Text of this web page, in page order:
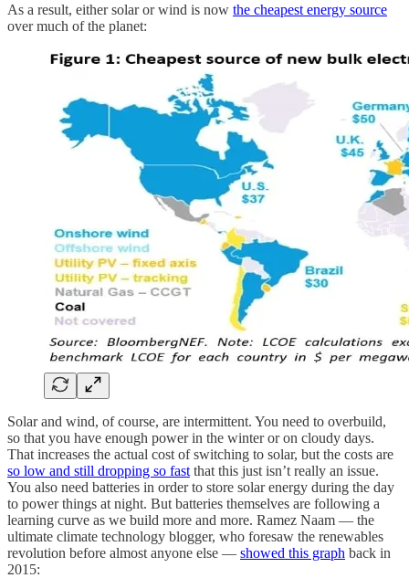
As a result, either solar or wind is now the cheapest energy source
over much of the planet:
Solar and wind, of course, are intermittent. You need to overbuild,
so that you have enough power in the winter or on cloudy days.
That increases the actual cost of switching to solar, but the costs are
so low and still dropping so fast that this just isn’t really an issue.
You also need batteries in order to store solar energy during the day
to power things at night. But batteries themselves are following a
learning curve as we build more and more. Ramez Naam — the
ultimate climate technology blogger, who foresaw the renewables
revolution before almost anyone else — showed this graph back in
2015: